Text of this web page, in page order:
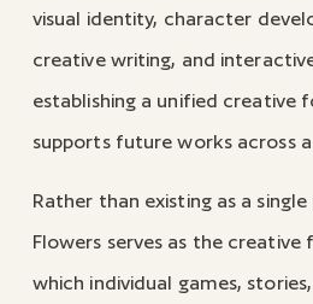
visual identity, character
creative writing, and
establishing a unified creative
supports future works across
Rather than existing as a
Flowers serves as the
which individual games,